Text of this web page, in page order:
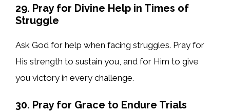
29. Pray for Divine Help in Times of
Struggle
Ask God for help when facing struggles. Pray for
His strength to sustain you, and for Him to give
you victory in every challenge.
30. Pray for Grace to Endure Trials